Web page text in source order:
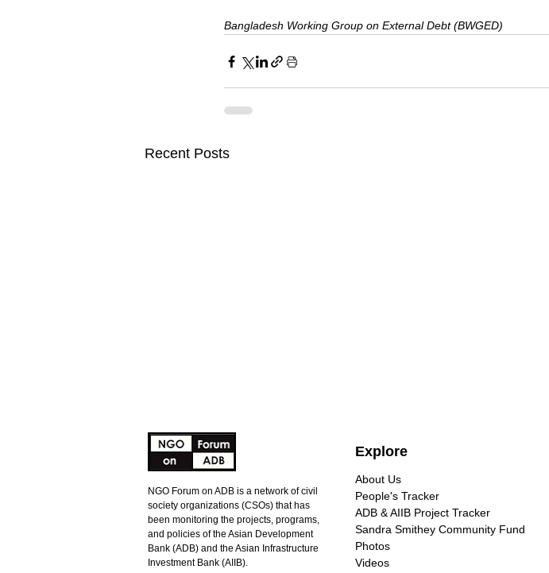
Bangladesh Working Group on External Debt (BWGED)
Recent Posts
communities, and
to our environment
Civil society groups
Nukes Asia Forum
against nuclear
NGO Forum on ADB is a network of civil
society organizations (CSOs) that has
been monitoring the projects, programs,
and policies of the Asian Development
Bank (ADB) and the Asian Infrastructure
Investment Bank (AIIB).
Explore
About Us
People's Tracker
ADB & AIIB Project Tracker
Sandra Smithey Community Fund
Photos
Videos